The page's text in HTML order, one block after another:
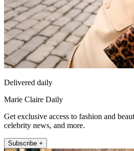
Delivered daily
Marie Claire Daily
Get exclusive access to fashion and
celebrity news, and more.
Subscribe +